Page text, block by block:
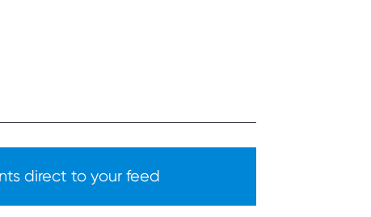
direct to your feed